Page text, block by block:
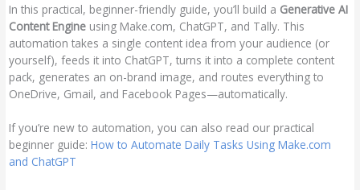
In this practical, beginner-friendly guide, you’ll build a Generative AI
Content Engine using Make.com, ChatGPT, and Tally. This
automation takes a single content idea from your audience (or
yourself), feeds it into ChatGPT, turns it into a complete content
pack, generates an on-brand image, and routes everything to
OneDrive, Gmail, and Facebook Pages—automatically.
If you’re new to automation, you can also read our practical
beginner guide:How to Automate Daily Tasks Using Make.com
and ChatGPT